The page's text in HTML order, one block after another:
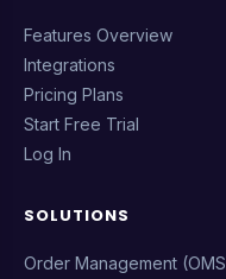
Features Overview
Integrations
Pricing Plans
Start Free Trial
Log In
SOLUTIONS
Order Management